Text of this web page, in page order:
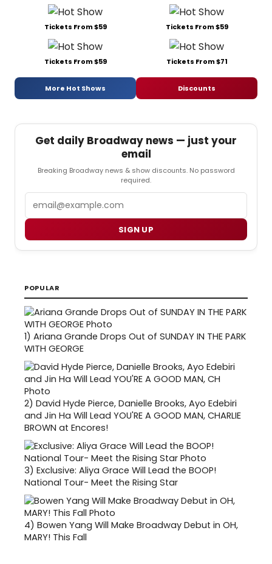
Tickets From $59 Tickets From $59
Tickets From $59 Tickets From $71
More Hot Shows Discounts
Get daily Broadway news — just your
email
Breaking Broadway news & show discounts. No password
required.
SIGN UP
POPULAR
1) Ariana Grande Drops Out of SUNDAY IN THE PARK
WITH GEORGE
2) David Hyde Pierce, Danielle Brooks, Ayo Edebiri
and Jin Ha Will Lead YOU'RE A GOOD MAN, CHARLIE
BROWN at Encores!
3) Exclusive: Aliya Grace Will Lead the BOOP!
National Tour- Meet the Rising Star
4) Bowen Yang Will Make Broadway Debut in OH,
MARY! This Fall